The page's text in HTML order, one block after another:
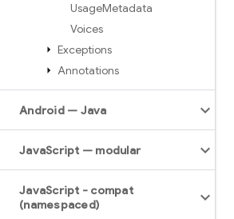
UsageMetadata
Voices
Exceptions
Annotations
Android — Java
JavaScript — modular
JavaScript - compat
(namespaced)